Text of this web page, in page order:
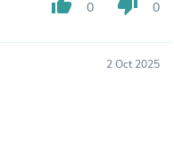
thumb_up 0 thumb_down 0
2 Oct 2025